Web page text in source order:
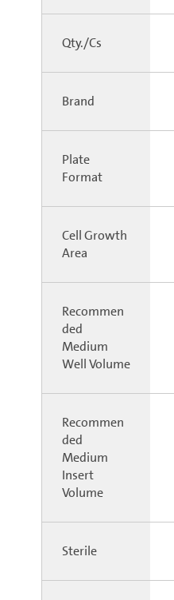
Qty./Cs
Brand
Plate
Format
Cell Growth
Area
Recommen
ded
Medium
Well Volume
Recommen
ded
Medium
Insert
Volume
Sterile